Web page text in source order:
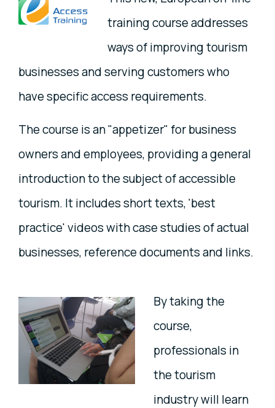
training course addresses
ways of improving tourism
businesses and serving customers who
have specific access requirements.
The course is an "appetizer" for business
owners and employees, providing a general
introduction to the subject of accessible
tourism. It includes short texts, 'best
practice' videos with case studies of actual
businesses, reference documents and links.
By taking the
course,
professionals in
the tourism
industry will learn